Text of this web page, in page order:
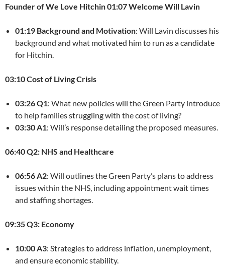
Founder of We Love Hitchin01:07 Welcome Will Lavin
01:19 Background and Motivation: Will Lavin discusses his
background and what motivated him to run as a candidate
for Hitchin.
03:10 Cost of Living Crisis
03:26 Q1: What new policies will the Green Party introduce
to help families struggling with the cost of living?
03:30 A1: Will’s response detailing the proposed measures.
06:40 Q2: NHS and Healthcare
06:56 A2: Will outlines the Green Party’s plans to address
issues within the NHS, including appointment wait times
and staffing shortages.
09:35 Q3: Economy
10:00 A3: Strategies to address inflation, unemployment,
and ensure economic stability.